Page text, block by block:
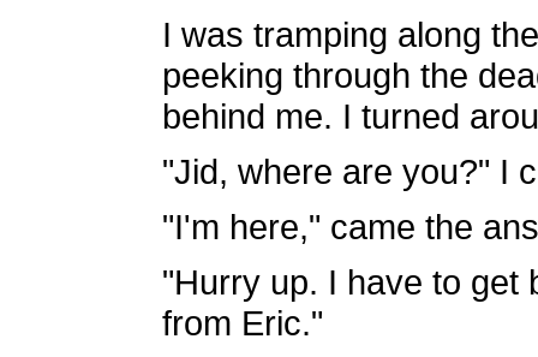
I was tramping along
peeking through the
behind me. I turned
"Jid, where are you?" I
"I'm here," came the
"Hurry up. I have to get
from Eric."